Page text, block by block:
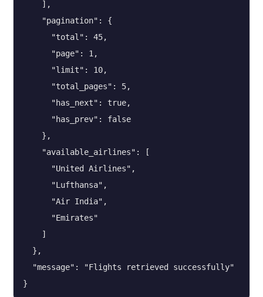
    ],
    "pagination": {
      "total": 45,
      "page": 1,
      "limit": 10,
      "total_pages": 5,
      "has_next": true,
      "has_prev": false
    },
    "available_airlines": [
      "United Airlines",
      "Lufthansa",
      "Air India",
      "Emirates"
    ]
  },
  "message": "Flights retrieved successfully"
}